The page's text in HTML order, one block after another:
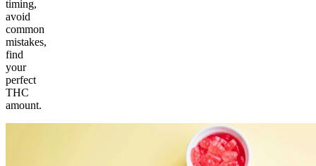
timing,
avoid
common
mistakes,
find
your
perfect
THC
amount.